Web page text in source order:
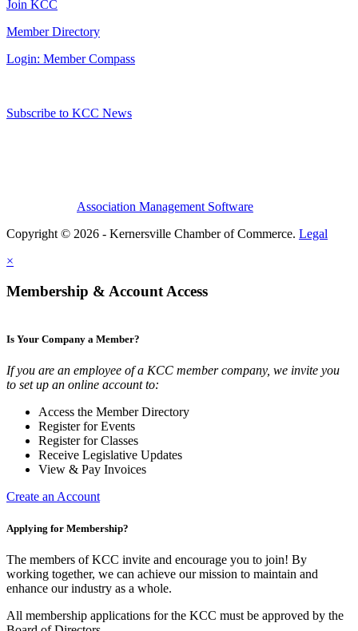
Join KCC
Member Directory
Login: Member Compass
Subscribe to KCC News
Association Management Software
Copyright © 2026 - Kernersville Chamber of Commerce. Legal
×
Membership & Account Access
Is Your Company a Member?
If you are an employee of a KCC member company, we invite you
to set up an online account to:
Access the Member Directory
Register for Events
Register for Classes
Receive Legislative Updates
View & Pay Invoices
Create an Account
Applying for Membership?
The members of KCC invite and encourage you to join! By
working together, we can achieve our mission to maintain and
enhance our industry as a whole.
All membership applications for the KCC must be approved by the